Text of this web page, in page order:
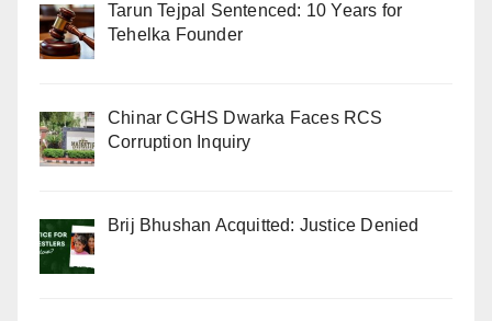
Tarun Tejpal Sentenced: 10 Years for
Tehelka Founder
Chinar CGHS Dwarka Faces RCS
Corruption Inquiry
Brij Bhushan Acquitted: Justice Denied